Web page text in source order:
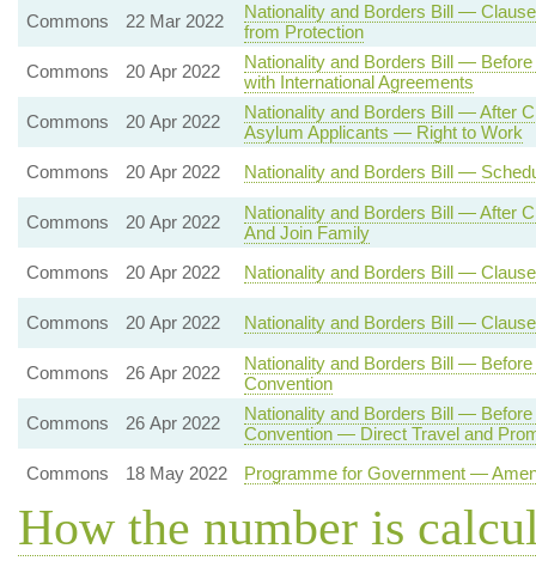
Commons
22 Mar 2022
Nationality and Borders Bill —
from Protection
Commons
20 Apr 2022
Nationality and Borders Bill —
with International Agreements
Commons
20 Apr 2022
Nationality and Borders Bill — After
Asylum Applicants — Right to Work
Commons
20 Apr 2022 Nationality and Borders Bill —
Commons 20 Apr 2022
Nationality and Borders Bill — After
And Join Family
Commons
20 Apr 2022 Nationality and Borders Bill —
Commons 20 Apr 2022 Nationality and Borders Bill —
Commons 26 Apr 2022
Nationality and Borders Bill —
Convention
Commons
26 Apr 2022
Nationality and Borders Bill —
Convention — Direct Travel and
Commons
18 May 2022 Programme for Government —
How the number is